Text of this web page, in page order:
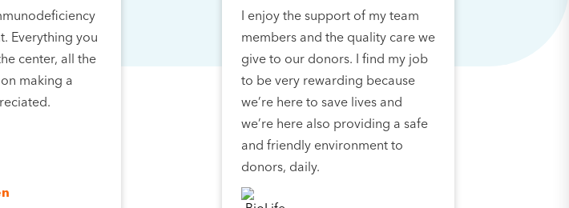
Everything you
center, all the
making a
I enjoy the support of my team
members and the quality care we
give to our donors. I find my job
to be very rewarding because
we’re here to save lives and
we’re here also providing a safe
and friendly environment to
donors, daily.